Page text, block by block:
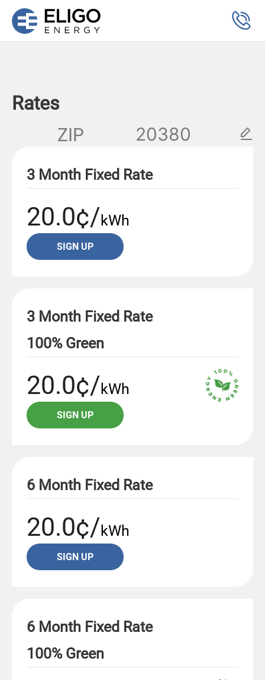
Rates
ZIP
3 Month Fixed Rate
20.0¢/kWh
SIGN UP
3 Month Fixed Rate
100% Green
20.0¢/kWh
SIGN UP
6 Month Fixed Rate
20.0¢/kWh
SIGN UP
6 Month Fixed Rate
100% Green